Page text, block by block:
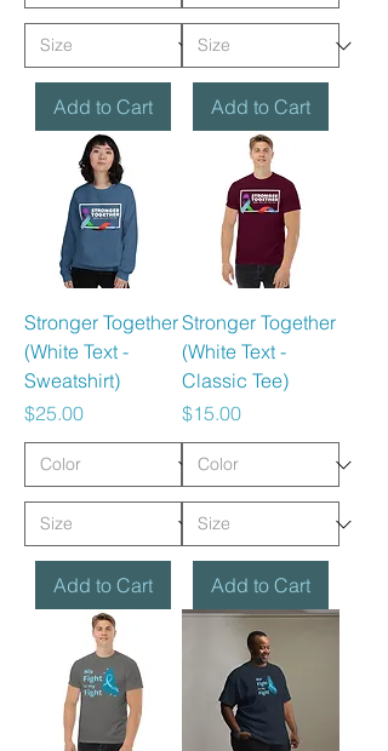
Add to Cart Add to Cart
Stronger Together
(White Text -
Sweatshirt)
Price
$25.00
Add to Cart
Stronger Together
(White Text -
Classic Tee)
Price
$15.00
Add to Cart